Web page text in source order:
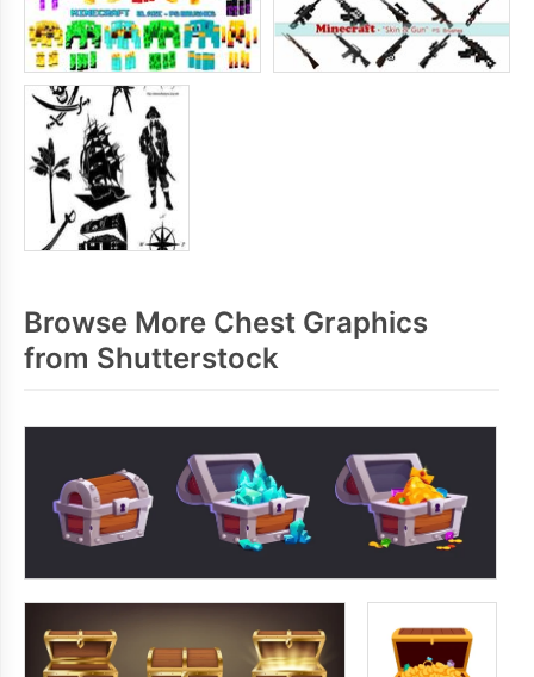
Browse More Chest Graphics
from Shutterstock